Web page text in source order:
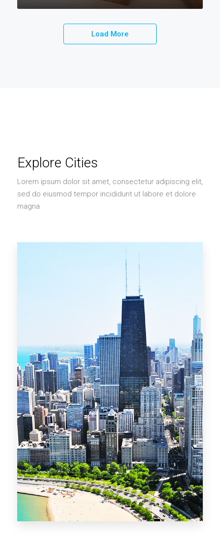
Load More
Explore Cities
Lorem ipsum dolor sit amet, consectetur adipiscing elit,
sed do eiusmod tempor incididunt ut labore et dolore
magna